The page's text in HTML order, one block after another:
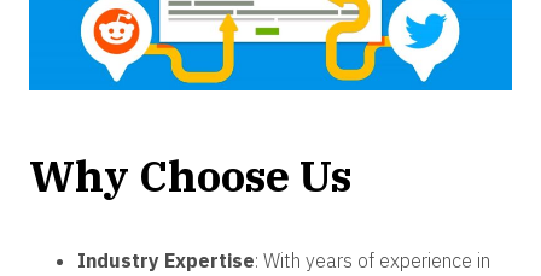
Why Choose Us
Industry Expertise: With years of experience in